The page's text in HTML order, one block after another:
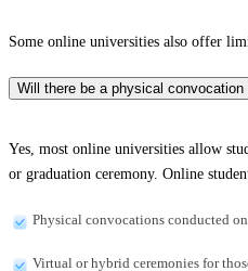
Some online universities also offer
Will there be a physical
Yes, most online universities allow
or graduation ceremony. Online
Physical convocations conducted
Virtual or hybrid ceremonies for